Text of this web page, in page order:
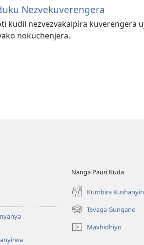
Nezvekuverengera
kudii nezvezvakaipira kuverengera
nokuchenjera.
Nanga Pauri Kuda
Kumbira
Tsvaga Gungano
(opens
new
window)
Mavhidhiyo